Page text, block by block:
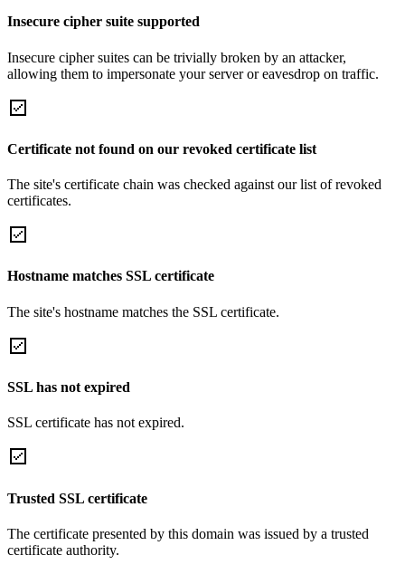
Insecure cipher suite supported
Insecure cipher suites can be trivially broken by an attacker,
allowing them to impersonate your server or eavesdrop on traffic.
Certificate not found on our revoked certificate list
The site's certificate chain was checked against our list of revoked
certificates.
Hostname matches SSL certificate
The site's hostname matches the SSL certificate.
SSL has not expired
SSL certificate has not expired.
Trusted SSL certificate
The certificate presented by this domain was issued by a trusted
certificate authority.